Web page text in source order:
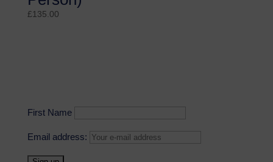
£135.00
First Name
Email address: